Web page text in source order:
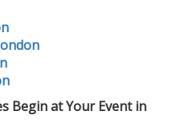
Begin at Your Event in